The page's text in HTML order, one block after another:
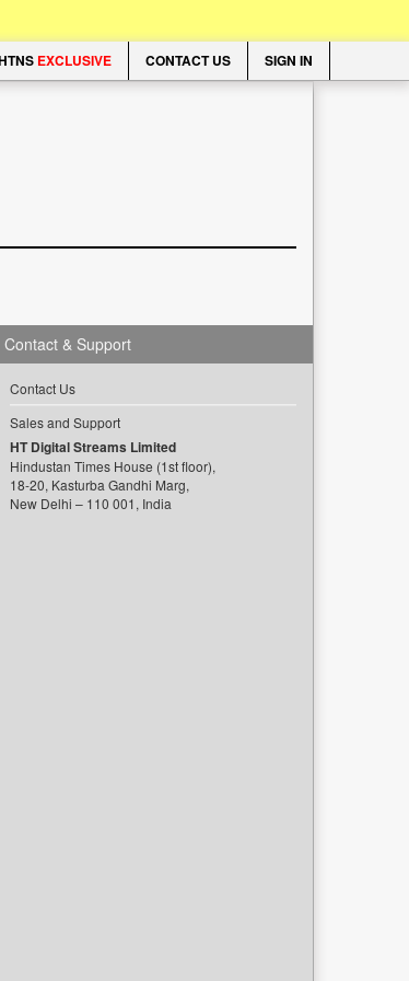
EXCLUSIVE CONTACT US SIGN IN
Contact & Support
Contact Us
Sales and Support
HT Digital Streams Limited
Hindustan Times House (1st floor),
18-20, Kasturba Gandhi Marg,
New Delhi – 110 001, India